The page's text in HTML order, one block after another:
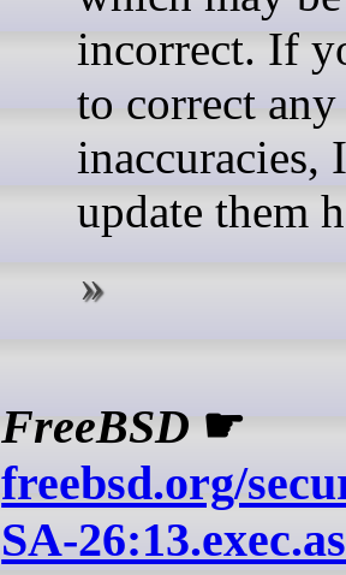
incorrect. If
to correct any
update them
FreeBSD ☛
freebsd.org/
SA-